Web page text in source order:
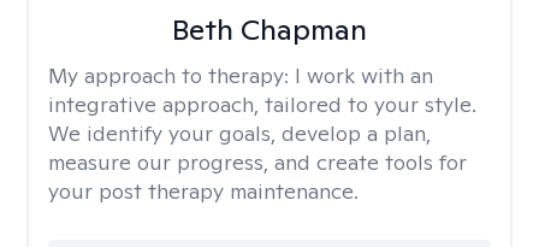
Beth Chapman
My approach to therapy: I work with an
integrative approach, tailored to your style.
We identify your goals, develop a plan,
measure our progress, and create tools for
your post therapy maintenance.